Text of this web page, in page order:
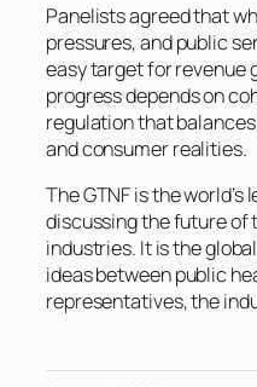
Panelists agreed that
pressures, and public
easy target for revenue
progress depends on
regulation that
and consumer realities.
The GTNF is the
discussing the future of
industries. It is the
ideas between public
representatives, the